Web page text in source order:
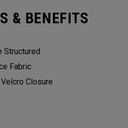
& BENEFITS
Structured
Fabric
Closure